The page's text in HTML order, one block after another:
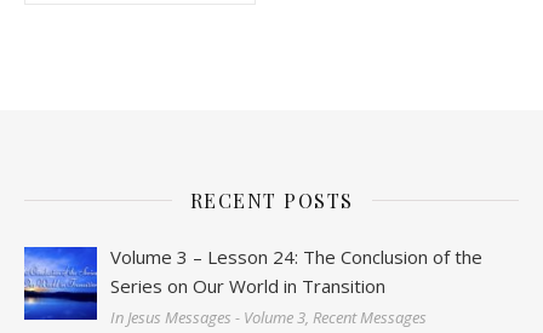
RECENT POSTS
Volume 3 – Lesson 24: The Conclusion of the
Series on Our World in Transition
In Jesus Messages - Volume 3, Recent Messages